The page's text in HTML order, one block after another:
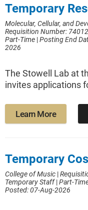
Temporary
Molecular, Cellular, and
Requisition Number: 74012
Part-Time |Posting End
2026
The Stowell Lab at
invites applications
Learn More
Temporary
College of Music |
Temporary Staff|Part-
Posted: 07-Aug-2026